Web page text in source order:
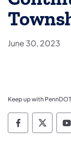
June 30, 2023
Keep up with